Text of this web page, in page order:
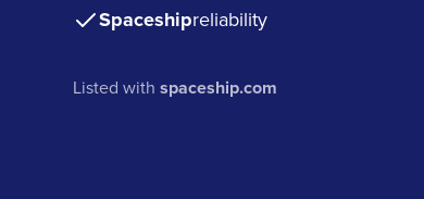
Spaceshipreliability
Listed withspaceship.com